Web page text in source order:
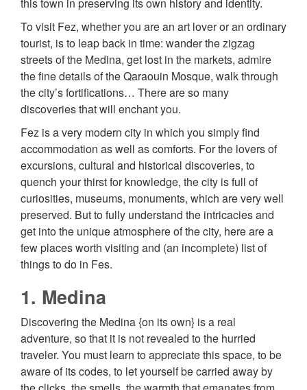
To visit Fez, whether you are an art lover or an ordinary
tourist, is to leap back in time: wander the zigzag
streets of the Medina, get lost in the markets, admire
the fine details of the Qaraouin Mosque, walk through
the city’s fortifications… There are so many
discoveries that will enchant you.
Fez is a very modern city in which you simply find
accommodation as well as comforts. For the lovers of
excursions, cultural and historical discoveries, to
quench your thirst for knowledge, the city is full of
curiosities, museums, monuments, which are very well
preserved. But to fully understand the intricacies and
get into the unique atmosphere of the city, here are a
few places worth visiting and (an incomplete) list of
things to do in Fes.
1. Medina
Discovering the Medina {on its own} is a real
adventure, so that it is not revealed to the hurried
traveler. You must learn to appreciate this space, to be
aware of its codes, to let yourself be carried away by